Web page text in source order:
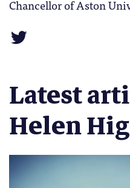
Chancellor of Aston
Latest
Helen